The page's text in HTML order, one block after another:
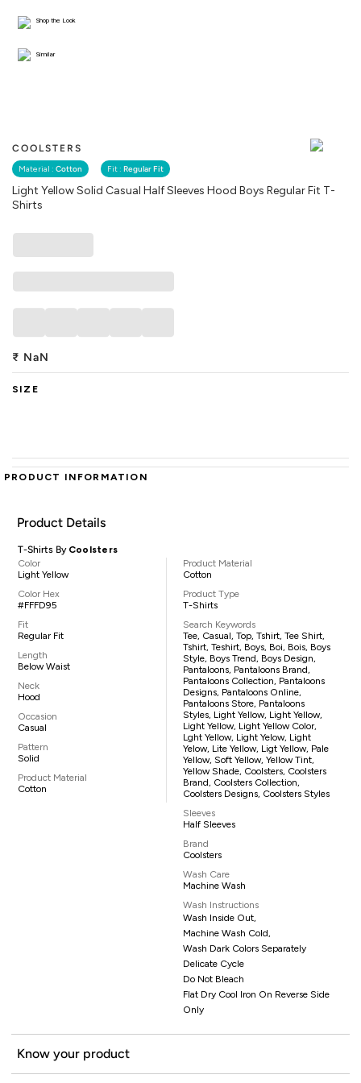
COOLSTERS
Material : Cotton Fit : Regular Fit
Light Yellow Solid Casual Half Sleeves Hood Boys Regular Fit T-
Shirts
Shop the Look
Similar
₹ NaN
SIZE
PRODUCT INFORMATION
Product Details
T-Shirts By Coolsters
Color
Light Yellow
Color Hex
#FFFD95
Fit
Regular Fit
Length
Below Waist
Neck
Hood
Occasion
Casual
Pattern
Solid
Product Material
Cotton
Product Material
Cotton
Product Type
T-Shirts
Search Keywords
Tee, Casual, Top, Tshirt, Tee Shirt,
Tshirt, Teshirt, Boys, Boi, Bois, Boys
Style, Boys Trend, Boys Design,
Pantaloons, Pantaloons Brand,
Pantaloons Collection, Pantaloons
Designs, Pantaloons Online,
Pantaloons Store, Pantaloons
Styles, Light Yellow, Light Yellow,
Light Yellow, Light Yellow Color,
Lght Yellow, Light Yelow, Light
Yelow, Lite Yellow, Ligt Yellow, Pale
Yellow, Soft Yellow, Yellow Tint,
Yellow Shade, Coolsters, Coolsters
Brand, Coolsters Collection,
Coolsters Designs, Coolsters Styles
Sleeves
Half Sleeves
Brand
Coolsters
Wash Care
Machine Wash
Wash Instructions
Wash Inside Out,
Machine Wash Cold,
Wash Dark Colors Separately
Delicate Cycle
Do Not Bleach
Flat Dry Cool Iron On Reverse Side
Only
Know your product